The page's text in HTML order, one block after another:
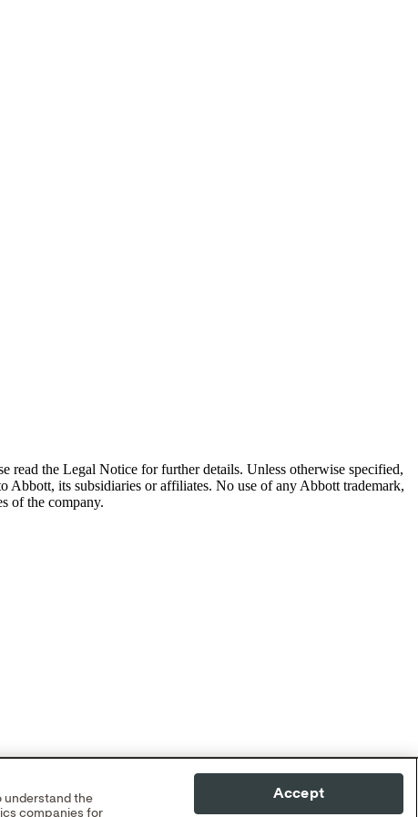
read the Legal Notice for further details. Unless otherwise specified,
Abbott, its subsidiaries or affiliates. No use of any Abbott trademark,
of the company.
understand the
companies for
Accept